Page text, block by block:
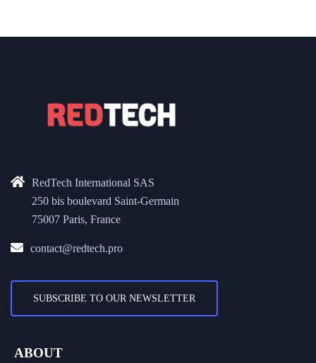
RedTech International SAS
250 bis boulevard Saint-Germain
75007 Paris, France
contact@redtech.pro
SUBSCRIBE TO OUR NEWSLETTER
ABOUT